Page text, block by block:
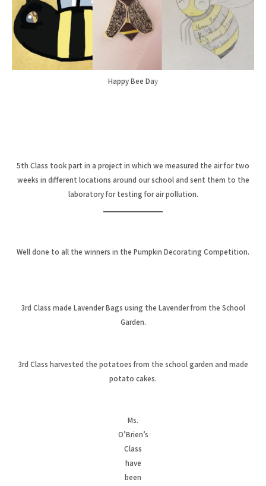
Happy Bee Day
5th Class took part in a project in which we measured the air for two
weeks in different locations around our school and sent them to the
laboratory for testing for air pollution.
Well done to all the winners in the Pumpkin Decorating Competition.
3rd Class made Lavender Bags using the Lavender from the School
Garden.
3rd Class harvested the potatoes from the school garden and made
potato cakes.
Ms.
O’Brien’s
Class
have
been